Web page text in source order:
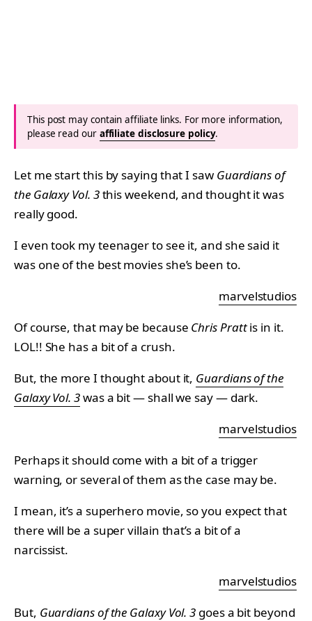
This post may contain affiliate links. For more information,
please read our affiliate disclosure policy.
Let me start this by saying that I saw Guardians of
the Galaxy Vol. 3this weekend, and thought it was
really good.
I even took my teenager to see it, and she said it
was one of the best movies she’s been to.
marvelstudios
Of course, that may be because Chris Prattis in it.
LOL!! She has a bit of a crush.
But, the more I thought about it, Guardians of the
Galaxy Vol. 3was a bit — shall we say — dark.
marvelstudios
Perhaps it should come with a bit of a trigger
warning, or several of them as the case may be.
I mean, it’s a superhero movie, so you expect that
there will be a super villain that’s a bit of a
narcissist.
marvelstudios
But, Guardians of the Galaxy Vol. 3 goes a bit beyond